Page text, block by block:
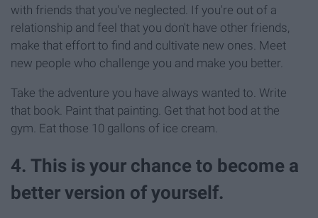
with friends that you've neglected. If you're out of a
relationship and feel that you don't have other friends,
make that effort to find and cultivate new ones. Meet
new people who challenge you and make you better.
Take the adventure you have always wanted to. Write
that book. Paint that painting. Get that hot bod at the
gym. Eat those 10 gallons of ice cream.
4. This is your chance to become a
better version of yourself.